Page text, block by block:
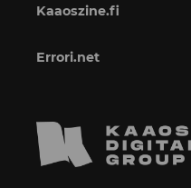
Kaaoszine.fi
Errori.net